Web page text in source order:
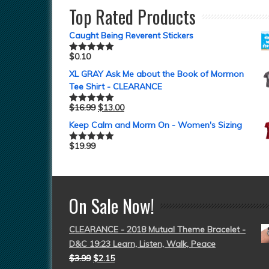
Top Rated Products
Caught Being Reverent Stickers
Rated5.00
$0.10
XL GRAY Ask Me about the Book of Mormon
Tee Shirt - CLEARANCE
Rated5.00
$16.99 $13.00
Keep Calm and Morm On - Women's Sizing
Rated5.00
$19.99
On Sale Now!
CLEARANCE - 2018 Mutual Theme Bracelet -
D&C 19:23 Learn, Listen, Walk, Peace
$3.99 $2.15